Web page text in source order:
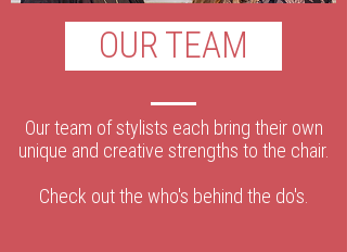
OUR TEAM
Our team of stylists each bring their own
unique and creative strengths to the chair.
Check out the who's behind the do's.